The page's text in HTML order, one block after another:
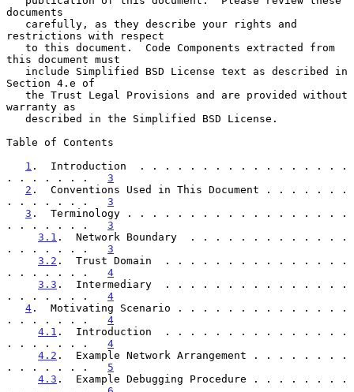
documents
restrictions with respect
this document must
Section 4.e of
warranty as
Table of Contents
1 .  Introduction  . . . . . . . . . . . . . . . . .
. . . . . . . 3
2 .  Conventions Used in This Document . . . . . . .
. . . . . . . 3
3 .  Terminology . . . . . . . . . . . . . . . . . .
. . . . . . . 3
3.1 .  Network Boundary  . . . . . . . . . . . . .
. . . . . . . 3
3.2 .  Trust Domain  . . . . . . . . . . . . . . .
. . . . . . . 4
3.3 .  Intermediary  . . . . . . . . . . . . . . .
. . . . . . . 4
4 .  Motivating Scenario . . . . . . . . . . . . . .
. . . . . . . 4
4.1 .  Introduction  . . . . . . . . . . . . . . .
. . . . . . . 4
4.2 .  Example Network Arrangement . . . . . . . .
. . . . . . . 5
4.3 .  Example Debugging Procedure . . . . . . . .